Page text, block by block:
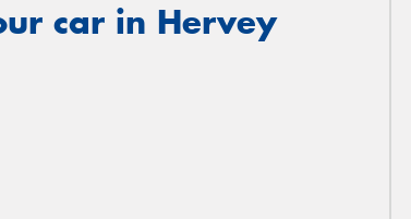
car in Hervey